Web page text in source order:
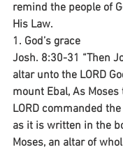
remind the people of
His Law.
1. God’s grace
Josh. 8:30-31 “Then
altar unto the LORD
mount Ebal, As
LORD commanded
as it is written in the
Moses, an altar of